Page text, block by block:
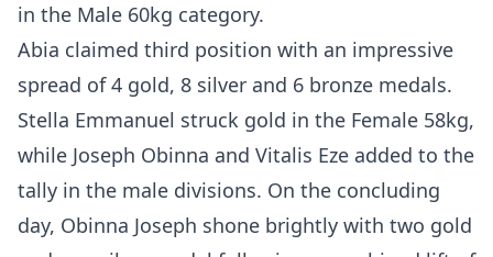
in the Male 60kg category.
Abia claimed third position with an impressive
spread of 4 gold, 8 silver and 6 bronze medals.
Stella Emmanuel struck gold in the Female 58kg,
while Joseph Obinna and Vitalis Eze added to the
tally in the male divisions. On the concluding
day, Obinna Joseph shone brightly with two gold